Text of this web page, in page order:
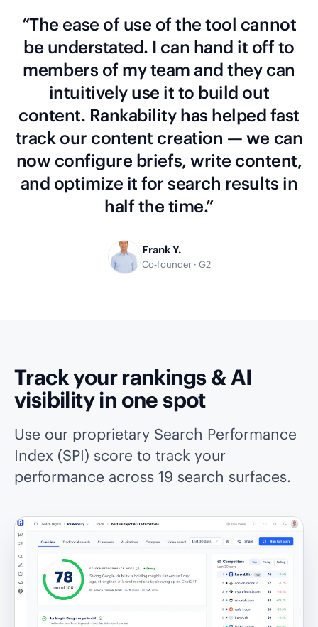
“The ease of use of the tool cannot
be understated. I can hand it off to
members of my team and they can
intuitively use it to build out
content. Rankability has helped fast
track our content creation — we can
now configure briefs, write content,
and optimize it for search results in
half the time.”
Frank Y.
Co-founder · G2
Track your rankings & AI
visibility in one spot
Use our proprietary Search Performance
Index (SPI) score to track your
performance across 19 search surfaces.